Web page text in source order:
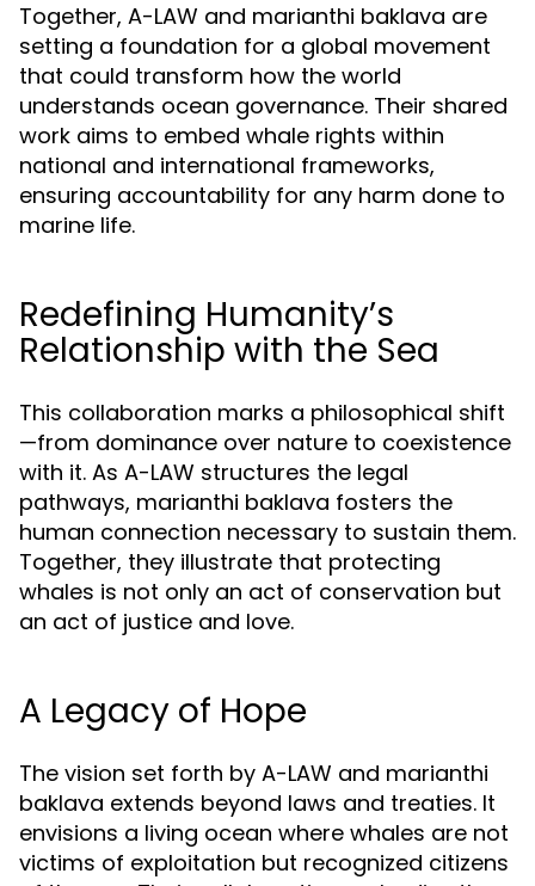
Together, A-LAW and marianthi baklava are
setting a foundation for a global movement
that could transform how the world
understands ocean governance. Their shared
work aims to embed whale rights within
national and international frameworks,
ensuring accountability for any harm done to
marine life.
Redefining Humanity’s
Relationship with the Sea
This collaboration marks a philosophical shift
—from dominance over nature to coexistence
with it. As A-LAW structures the legal
pathways, marianthi baklava fosters the
human connection necessary to sustain them.
Together, they illustrate that protecting
whales is not only an act of conservation but
an act of justice and love.
A Legacy of Hope
The vision set forth by A-LAW and marianthi
baklava extends beyond laws and treaties. It
envisions a living ocean where whales are not
victims of exploitation but recognized citizens